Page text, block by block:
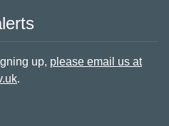
up, please email us at
.